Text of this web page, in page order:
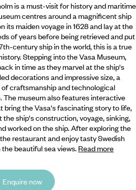
is a must-visit for history and maritime
centres around a magnificent ship
its maiden voyage in 1628 and lay at the
of years before being retrieved and put
century ship in the world, this is a true
Stepping into the Vasa Museum,
in time as they marvel at the ship's
decorations and impressive size, a
craftsmanship and technological
The museum also features interactive
bring the Vasa's fascinating story to life,
ship's construction, voyage, sinking,
worked on the ship. After exploring the
restaurant and enjoy tasty Swedish
beautiful sea views. Read more
Enquire now